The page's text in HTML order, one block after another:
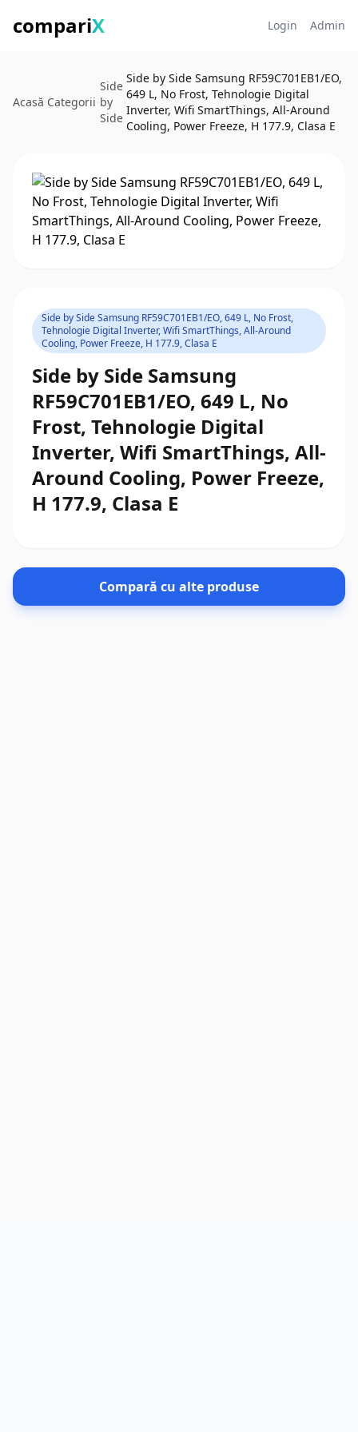
compariX Login Admin
Acasă Categorii
Side
by
Side
Side by Side Samsung RF59C701EB1/EO,
649 L, No Frost, Tehnologie Digital
Inverter, Wifi SmartThings, All-Around
Cooling, Power Freeze, H 177.9, Clasa E
Side by Side Samsung RF59C701EB1/EO, 649 L, No Frost,
Tehnologie Digital Inverter, Wifi SmartThings, All-Around
Cooling, Power Freeze, H 177.9, Clasa E
Side by Side Samsung
RF59C701EB1/EO, 649 L, No
Frost, Tehnologie Digital
Inverter, Wifi SmartThings, All-
Around Cooling, Power Freeze,
H 177.9, Clasa E
Compară cu alte produse